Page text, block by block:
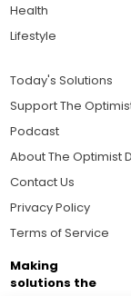
Health
Lifestyle
Today's Solutions
Support The
Podcast
About The Optimist
Contact Us
Privacy Policy
Terms of Service
Making
solutions the